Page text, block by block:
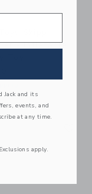
- Inflatable
Toy
Jack and its
events, and
at any time.
apply.